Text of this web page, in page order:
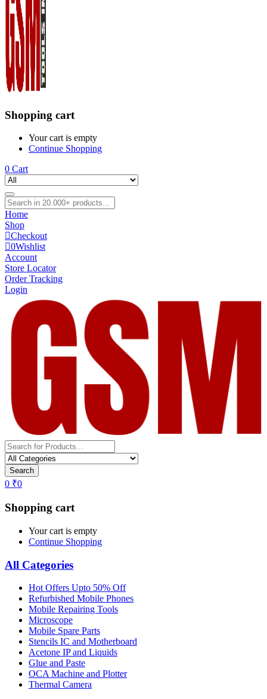
Shopping cart
Your cart is empty
Continue Shopping
0 Cart
Home
Shop
Checkout
0Wishlist
Account
Store Locator
Order Tracking
Login
Search
0 ₹0
Shopping cart
Your cart is empty
Continue Shopping
All Categories
Hot Offers Upto 50% Off
Refurbished Mobile Phones
Mobile Repairing Tools
Microscope
Mobile Spare Parts
Stencils IC and Motherboard
Acetone IP and Liquids
Glue and Paste
OCA Machine and Plotter
Thermal Camera